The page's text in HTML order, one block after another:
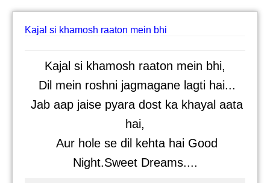
Kajal si khamosh raaton mein bhi
Kajal si khamosh raaton mein bhi,
Dil mein roshni jagmagane lagti hai...
Jab aap jaise pyara dost ka khayal aata
hai,
Aur hole se dil kehta hai Good
Night.Sweet Dreams....